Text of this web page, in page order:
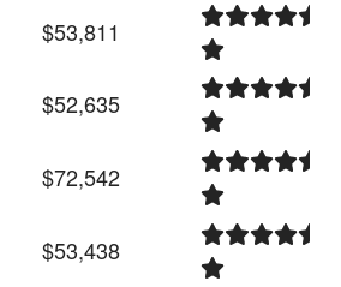
$53,811
$52,635
$72,542
$53,438